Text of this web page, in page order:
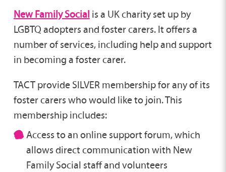
New Family Social is a UK charity set up by
LGBTQ adopters and foster carers. It offers a
number of services, including help and support
in becoming a foster carer.
TACT provide SILVER membership for any of its
foster carers who would like to join. This
membership includes:
Access to an online support forum, which
allows direct communication with New
Family Social staff and volunteers